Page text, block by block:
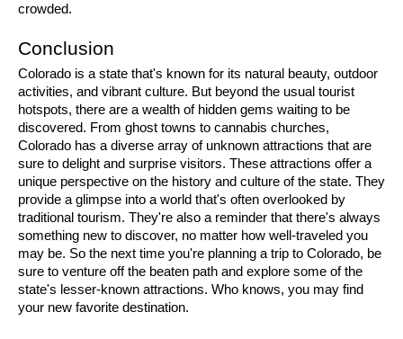
crowded.
Conclusion
Colorado is a state that's known for its natural beauty, outdoor
activities, and vibrant culture. But beyond the usual tourist
hotspots, there are a wealth of hidden gems waiting to be
discovered. From ghost towns to cannabis churches,
Colorado has a diverse array of unknown attractions that are
sure to delight and surprise visitors. These attractions offer a
unique perspective on the history and culture of the state. They
provide a glimpse into a world that's often overlooked by
traditional tourism. They're also a reminder that there's always
something new to discover, no matter how well-traveled you
may be. So the next time you're planning a trip to Colorado, be
sure to venture off the beaten path and explore some of the
state's lesser-known attractions. Who knows, you may find
your new favorite destination.